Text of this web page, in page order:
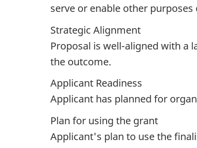
serve or enable other purposes
Strategic Alignment
Proposal is well-aligned with a
the outcome.
Applicant Readiness
Applicant has planned for
Plan for using the grant
Applicant's plan to use the